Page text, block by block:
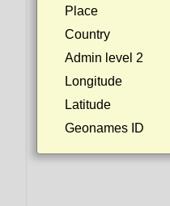
Place
Country
Admin level 2
Longitude
Latitude
Geonames ID